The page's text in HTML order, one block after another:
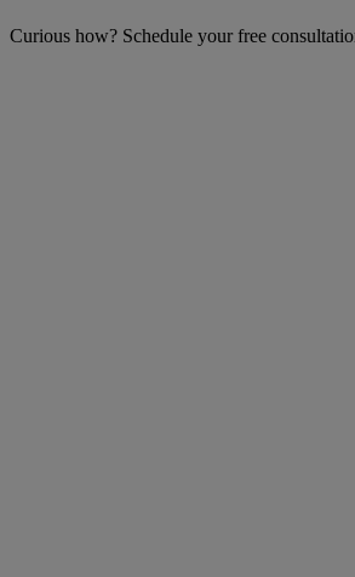
Curious how? Schedule your free